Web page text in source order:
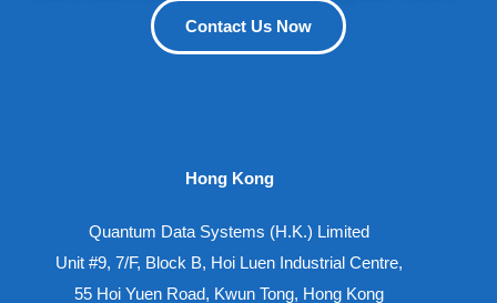
Contact Us Now
Hong Kong
Quantum Data Systems (H.K.) Limited
Unit #9, 7/F, Block B, Hoi Luen Industrial Centre,
55 Hoi Yuen Road, Kwun Tong, Hong Kong